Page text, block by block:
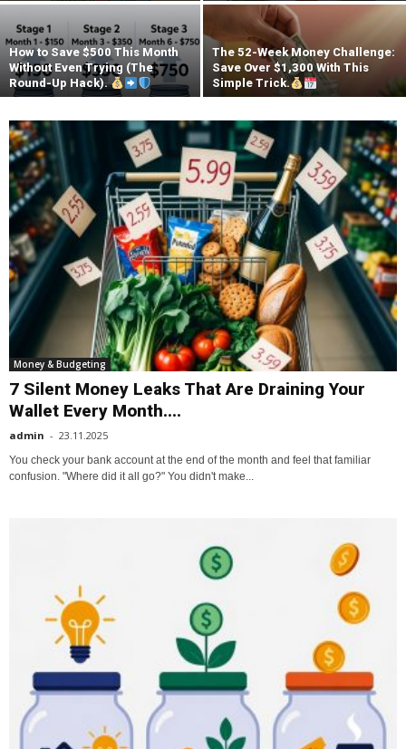
How to Save $500 This Month
Without Even Trying (The
Round-Up Hack).
The 52-Week Money Challenge:
Save Over $1,300 With This
Simple Trick.
Money & Budgeting
7 Silent Money Leaks That Are Draining Your
Wallet Every Month....
admin - 23.11.2025
You check your bank account at the end of the month and feel that familiar
confusion. "Where did it all go?" You didn't make...